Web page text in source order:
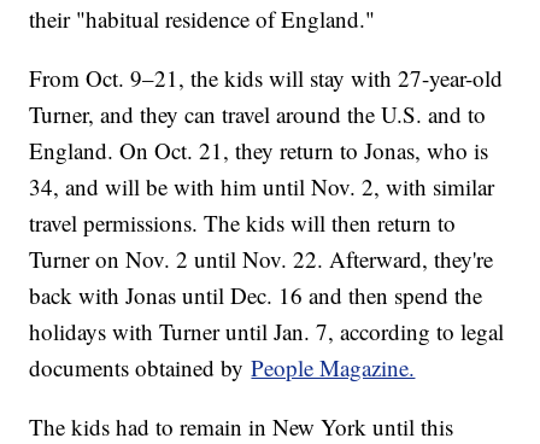
their "habitual residence of England."
From Oct. 9–21, the kids will stay with 27-year-old
Turner, and they can travel around the U.S. and to
England. On Oct. 21, they return to Jonas, who is
34, and will be with him until Nov. 2, with similar
travel permissions. The kids will then return to
Turner on Nov. 2 until Nov. 22. Afterward, they're
back with Jonas until Dec. 16 and then spend the
holidays with Turner until Jan. 7, according to legal
documents obtained byPeople Magazine.
The kids had to remain in New York until this